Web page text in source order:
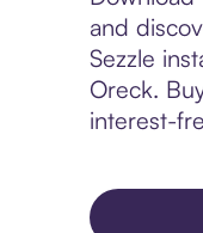
and
Sezzle
Oreck.
interest-